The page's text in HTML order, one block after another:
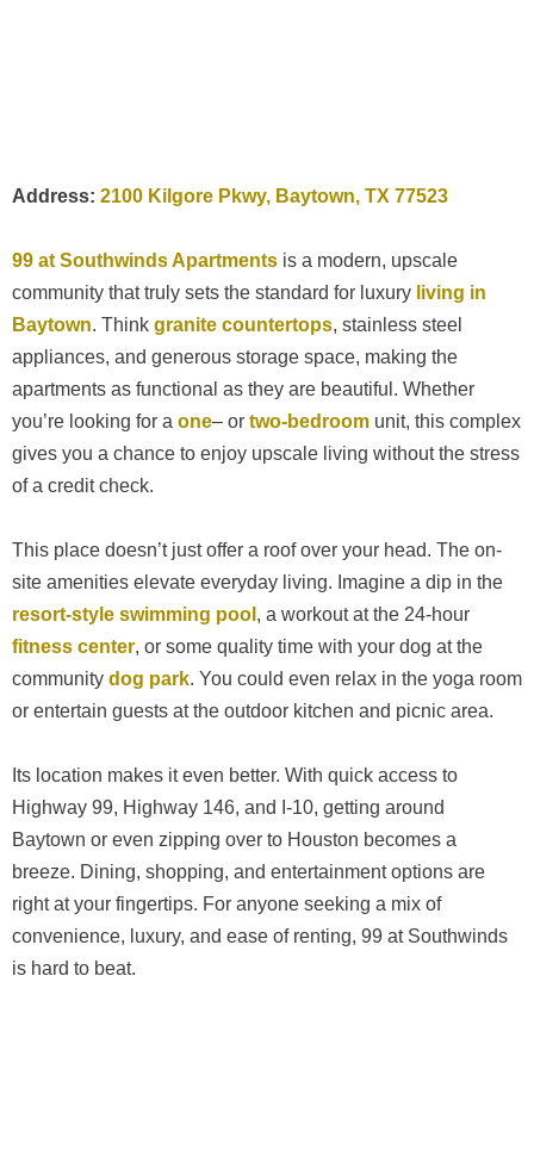
Address: 2100 Kilgore Pkwy, Baytown, TX 77523
99 at Southwinds Apartments is a modern, upscale
community that truly sets the standard for luxury living in
Baytown. Think granite countertops, stainless steel
appliances, and generous storage space, making the
apartments as functional as they are beautiful. Whether
you’re looking for a one– or two-bedroom unit, this complex
gives you a chance to enjoy upscale living without the stress
of a credit check.
This place doesn’t just offer a roof over your head. The on-
site amenities elevate everyday living. Imagine a dip in the
resort-style swimming pool , a workout at the 24-hour
fitness center, or some quality time with your dog at the
community dog park. You could even relax in the yoga room
or entertain guests at the outdoor kitchen and picnic area.
Its location makes it even better. With quick access to
Highway 99, Highway 146, and I-10, getting around
Baytown or even zipping over to Houston becomes a
breeze. Dining, shopping, and entertainment options are
right at your fingertips. For anyone seeking a mix of
convenience, luxury, and ease of renting, 99 at Southwinds
is hard to beat.